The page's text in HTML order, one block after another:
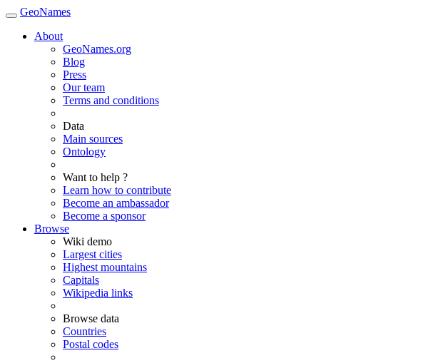
GeoNames
About
GeoNames.org
Blog
Press
Our team
Terms and conditions
Data
Main sources
Ontology
Want to help ?
Learn how to contribute
Become an ambassador
Become a sponsor
Browse
Wiki demo
Largest cities
Highest mountains
Capitals
Wikipedia links
Browse data
Countries
Postal codes